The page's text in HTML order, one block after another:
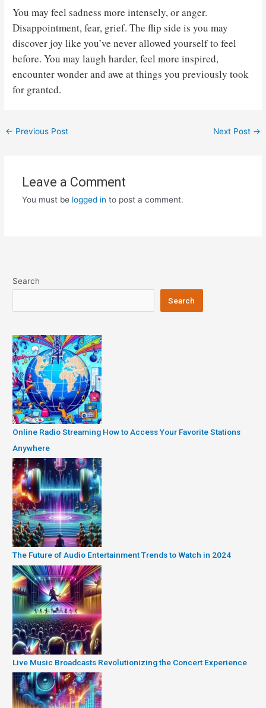
You may feel sadness more intensely, or anger.
Disappointment, fear, grief. The flip side is you may
discover joy like you’ve never allowed yourself to feel
before. You may laugh harder, feel more inspired,
encounter wonder and awe at things you previously took
for granted.
Post
← Previous Post Next Post →
Leave a Comment
You must be logged in to post a comment.
Search
Search
Online Radio Streaming How to Access Your Favorite Stations
Anywhere
The Future of Audio Entertainment Trends to Watch in 2024
Live Music Broadcasts Revolutionizing the Concert Experience